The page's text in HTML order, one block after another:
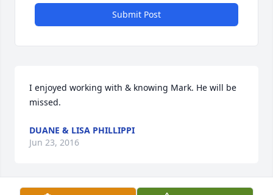
Submit Post
I enjoyed working with & knowing Mark. He will be
missed.
DUANE & LISA PHILLIPPI
Jun 23, 2016